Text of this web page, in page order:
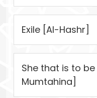
Exile [Al-Hashr]
She that is to
Mumtahina]